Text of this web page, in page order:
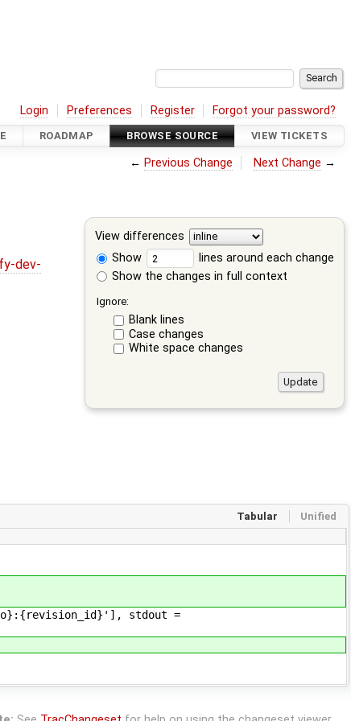
Login Preferences Register Forgot your password?
ROADMAP BROWSE SOURCE VIEW TICKETS
← Previous Change Next Change →
View differences
Show
lines around each change
Show the changes in full context
Ignore:
Blank lines
Case changes
White space changes
dev-
Tabular Unified
stdout =